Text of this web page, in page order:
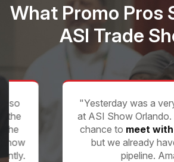
What Promo Pros
ASI Trade
"Yesterday was a very
at ASI Show Orlando. Not only
chance tomeet with
but we already have 4-5
pipeline. Amazing